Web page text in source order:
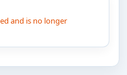
and is no longer